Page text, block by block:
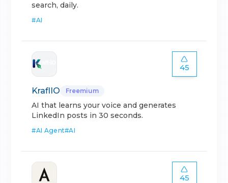
search, daily.
#AI
45
KraflIO Freemium
AI that learns your voice and generates
LinkedIn posts in 30 seconds.
#AI Agent#AI
45